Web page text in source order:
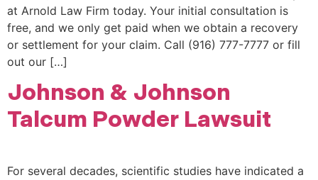
at Arnold Law Firm today. Your initial consultation is
free, and we only get paid when we obtain a recovery
or settlement for your claim. Call (916) 777-7777 or fill
out our […]
Johnson & Johnson
Talcum Powder Lawsuit
For several decades, scientific studies have indicated a